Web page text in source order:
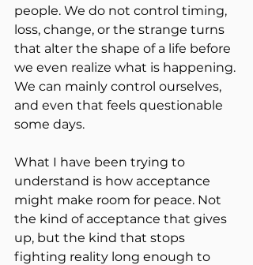
people. We do not control timing,
loss, change, or the strange turns
that alter the shape of a life before
we even realize what is happening.
We can mainly control ourselves,
and even that feels questionable
some days.
What I have been trying to
understand is how acceptance
might make room for peace. Not
the kind of acceptance that gives
up, but the kind that stops
fighting reality long enough to